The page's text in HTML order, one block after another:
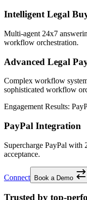
Intelligent Legal
Multi-agent 24x7
workflow orchestration.
Advanced Legal
Complex workflow
sophisticated workflow
Engagement Results:
PayPal Integration
Supercharge PayPal
acceptance.
Connect Book a Demo
Trusted by top-